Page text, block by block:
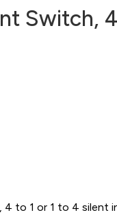
Switch,
4 to 1 or 1 to 4 silent